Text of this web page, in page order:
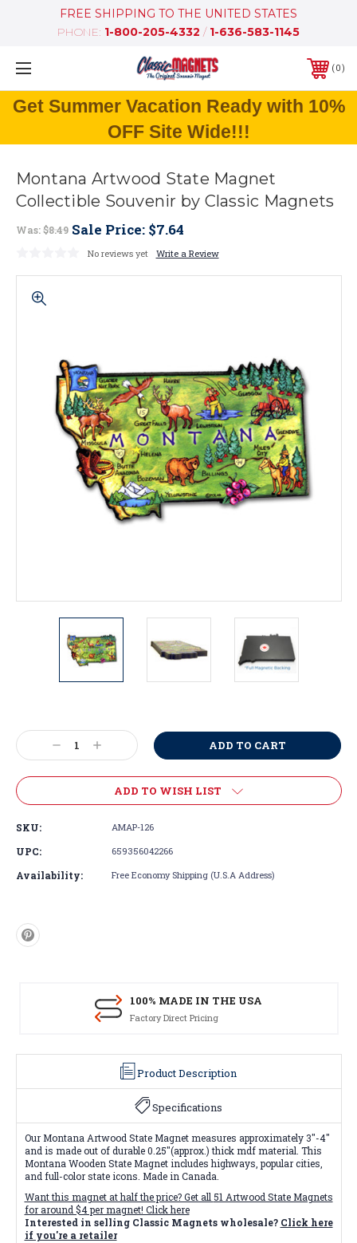
FREE SHIPPING TO THE UNITED STATES
PHONE: 1-800-205-4332 / 1-636-583-1145
0
Get Summer Vacation Ready with 10%
OFF Site Wide!!!
Montana Artwood State Magnet
Collectible Souvenir by Classic Magnets
Was:$8.49 Sale Price: $7.64
No reviews yet Write a Review
Stock:
Decrease
Quantity:
Increase
Quantity:
ADD TO WISH LIST
SKU: AMAP-126
UPC: 659356042266
Availability: Free Economy Shipping (U.S.A Address)
100% MADE IN THE USA
Factory Direct Pricing
Product Description
Specifications
Our Montana Artwood State Magnet measures approximately 3"-4"
and is made out of durable 0.25"(approx.) thick mdf material. This
Montana Wooden State Magnet includes highways, popular cities,
and full-color state icons. Made in Canada.
Want this magnet at half the price? Get all 51 Artwood State Magnets
for around $4 per magnet! Click here
Interested in selling Classic Magnets wholesale? Click here
if you're a retailer